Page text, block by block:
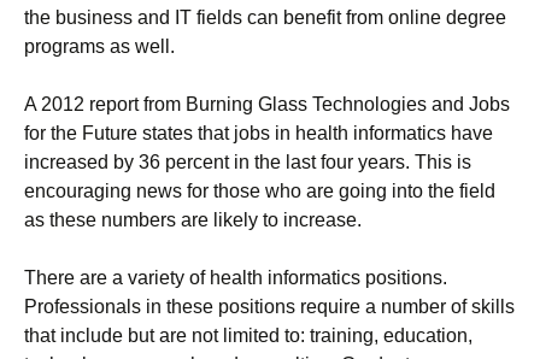
the business and IT fields can benefit from online degree
programs as well.
A 2012 report from Burning Glass Technologies and Jobs
for the Future states that jobs in health informatics have
increased by 36 percent in the last four years. This is
encouraging news for those who are going into the field
as these numbers are likely to increase.
There are a variety of health informatics positions.
Professionals in these positions require a number of skills
that include but are not limited to: training, education,